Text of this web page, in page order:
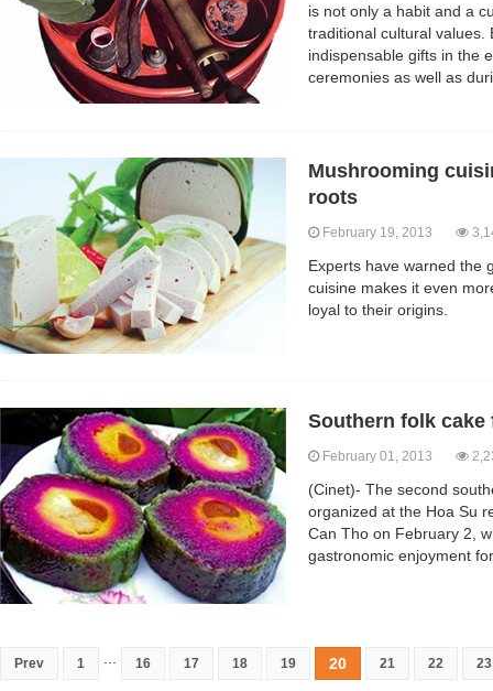
is not only a habit and a
traditional cultural values.
indispensable gifts in the
ceremonies as well as
Mushrooming
roots
February 19, 2013
Experts have warned the
cuisine makes it even
loyal to their origins.
Southern folk cake
February 01, 2013
(Cinet)- The second
organized at the Hoa Su
Can Tho on February 2,
gastronomic enjoyment
Prev 1 16 17 18 19 20 21 22 23